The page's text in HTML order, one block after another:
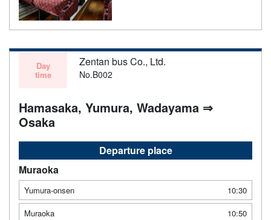
Day
time
Zentan bus Co., Ltd.
No.B002
Hamasaka, Yumura, Wadayama ⇒
Osaka
Departure place
Muraoka
Yumura-onsen
10:30
Muraoka
10:50